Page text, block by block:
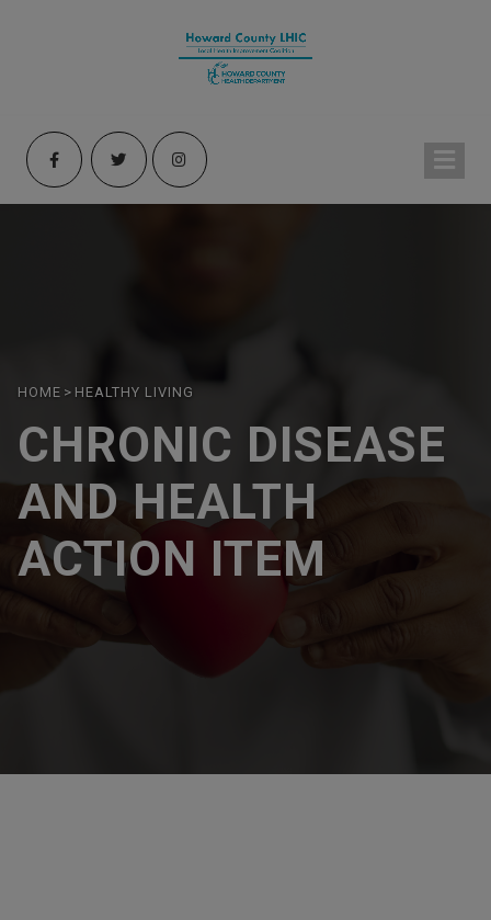
HOME > HEALTHY LIVING
CHRONIC DISEASE
AND HEALTH
ACTION ITEM